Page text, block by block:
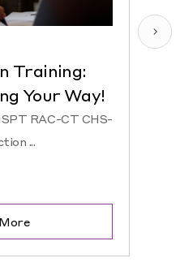
Training:
Your Way!
RAC-CT CHS-
...